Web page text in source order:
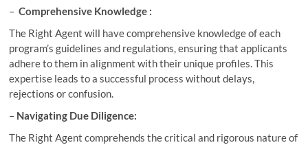
– Comprehensive Knowledge :
The Right Agent will have comprehensive knowledge of each
program’s guidelines and regulations, ensuring that applicants
adhere to them in alignment with their unique profiles. This
expertise leads to a successful process without delays,
rejections or confusion.
– Navigating Due Diligence:
The Right Agent comprehends the critical and rigorous nature of